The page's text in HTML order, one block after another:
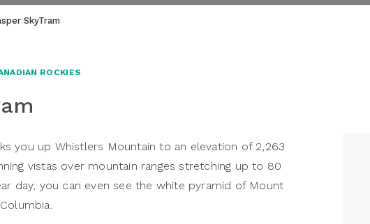
SkyTram
ROCKIES
you up Whistlers Mountain to an elevation of 2,263
vistas over mountain ranges stretching up to 80
day, you can even see the white pyramid of Mount